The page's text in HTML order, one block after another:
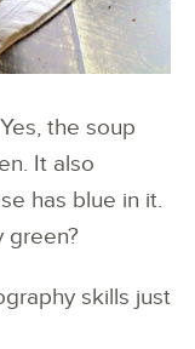
the soup
It also
has blue in it.
green?
skills just